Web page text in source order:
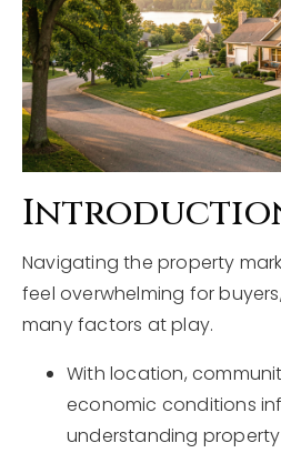
Home
About
Our Team
VIP Home Search
My Search Portal
Blog
Get In Touch
815-331-9520
Navigating the property
feel overwhelming for
many factors at play.
With location,
economic conditions
understanding property